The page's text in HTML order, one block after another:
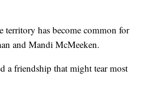
territory has become common for
and Mandi McMeeken.
a friendship that might tear most